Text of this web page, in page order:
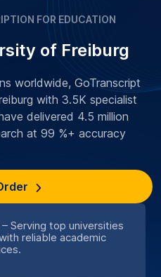
Serving top universities
reliable academic
FOR EDUCATION
of Freiburg
worldwide, GoTranscript
with 3.5K specialist
delivered 4.5 million
at 99 %+ accuracy